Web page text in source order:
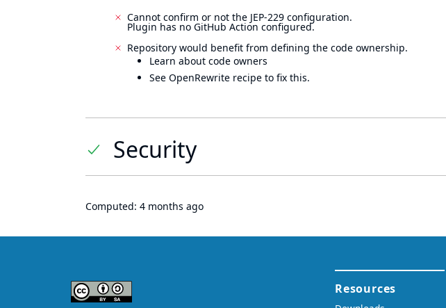
Cannot confirm or not the JEP-229 configuration.
Plugin has no GitHub Action configured.
Repository would benefit from defining the code ownership.
Learn about code owners
See OpenRewrite recipe to fix this.
Security
Computed: 4 months ago